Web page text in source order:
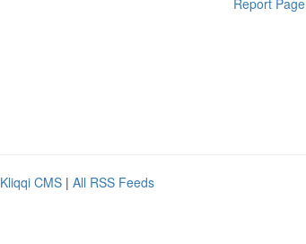
Report Page
Kliqqi CMS | All RSS Feeds